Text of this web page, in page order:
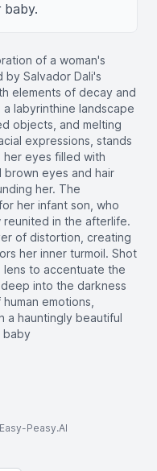
baby.
of a woman's
Salvador Dali's
elements of decay and
labyrinthine landscape
objects, and melting
expressions, stands
eyes filled with
brown eyes and hair
her. The
her infant son, who
reunited in the afterlife.
of distortion, creating
her inner turmoil. Shot
lens to accentuate the
into the darkness
emotions,
a hauntingly beautiful
baby
Peasy.AI